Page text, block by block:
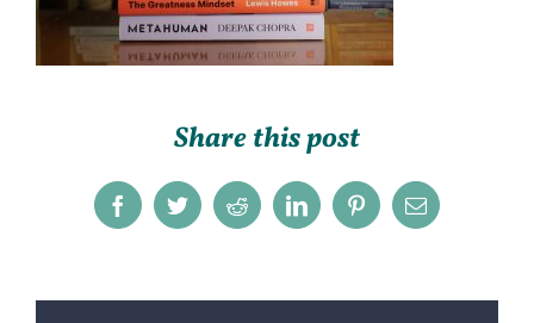
Share this post
FacebookTwitterRedditLinkedInPinterestEmail